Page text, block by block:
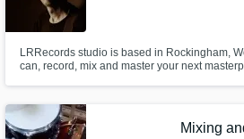
LRRecords studio is based in Rockingham,
can, record, mix and master your next
Mixing